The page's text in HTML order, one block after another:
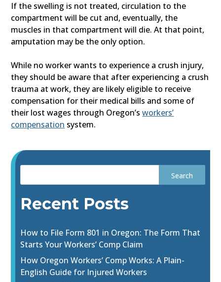
If the swelling is not treated, circulation to the
compartment will be cut and, eventually, the
muscles in that compartment will die. At that point,
amputation may be the only option.
While no worker wants to experience a crush injury,
they should be aware that after experiencing a crush
trauma at work, they are likely eligible to receive
compensation for their medical bills and some of
their lost wages through Oregon’sworkers’
compensation system.
Recent Posts
How to File Form 801 in Oregon: The Form That
Starts Your Workers’ Comp Claim
How Oregon Workers’ Comp Works: A Plain-
English Guide for Injured Workers